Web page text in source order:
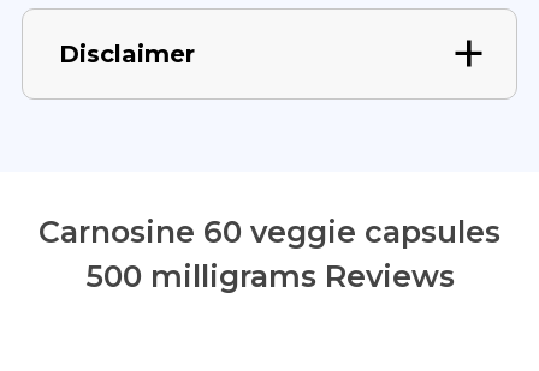
Disclaimer
Carnosine 60 veggie capsules
500 milligrams Reviews